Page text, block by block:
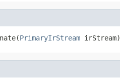
PrimaryIrStream irStream)